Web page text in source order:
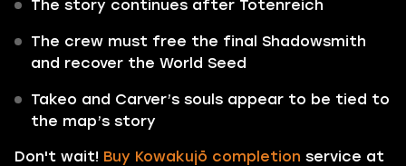
The story continues after Totenreich
The crew must free the final Shadowsmith
and recover the World Seed
Takeo and Carver’s souls appear to be tied to
the map’s story
Don't wait! Buy Kowakujō completion service at